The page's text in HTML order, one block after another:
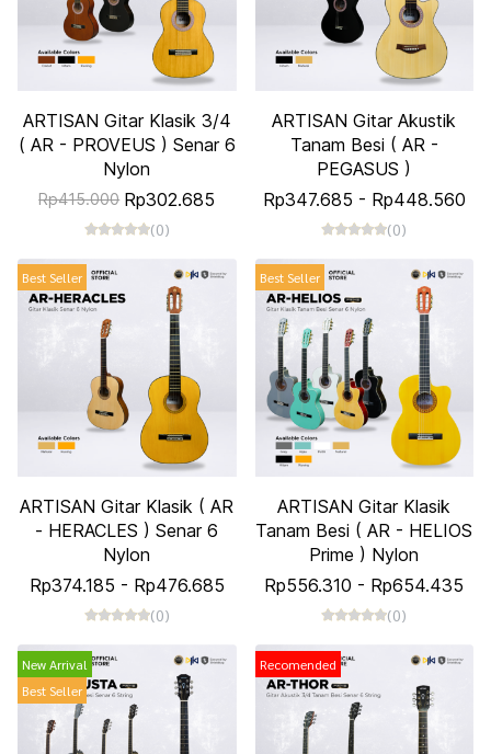
ARTISAN Gitar Klasik 3/4
( AR - PROVEUS ) Senar 6
Nylon
Rp415.000 Rp302.685
(0)
ARTISAN Gitar Akustik
Tanam Besi ( AR -
PEGASUS )
Rp347.685 - Rp448.560
(0)
Best Seller
ARTISAN Gitar Klasik ( AR
- HERACLES ) Senar 6
Nylon
Rp374.185 - Rp476.685
(0)
Best Seller
ARTISAN Gitar Klasik
Tanam Besi ( AR - HELIOS
Prime ) Nylon
Rp556.310 - Rp654.435
(0)
New Arrival
Best Seller
Recomended